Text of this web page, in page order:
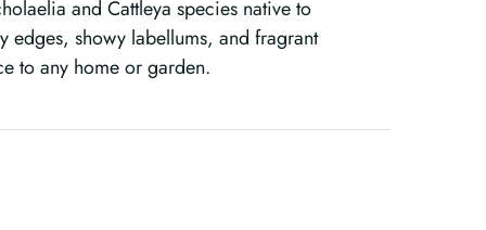
and Cattleya species native to
showy labellums, and fragrant
to any home or garden.